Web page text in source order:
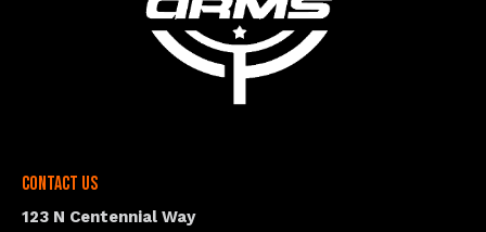
Contact Us
123 N Centennial Way